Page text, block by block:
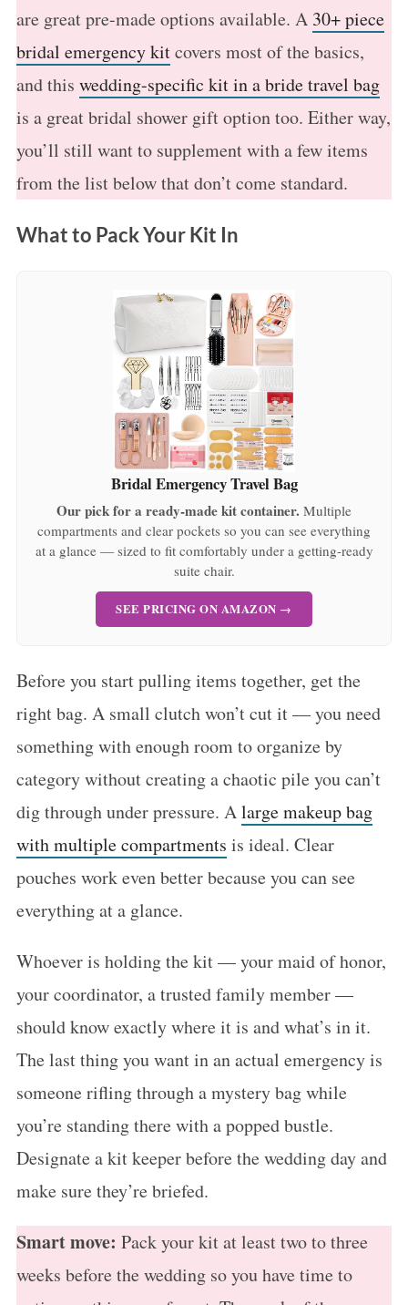
are great pre-made options available. A 30+ piece
bridal emergency kitcovers most of the basics,
and this wedding-specific kit in a bride travel bag
is a great bridal shower gift option too. Either way,
you’ll still want to supplement with a few items
from the list below that don’t come standard.
What to Pack Your Kit In
Bridal Emergency Travel Bag
Our pick for a ready-made kit container. Multiple
compartments and clear pockets so you can see everything
at a glance — sized to fit comfortably under a getting-ready
suite chair.
SEE PRICING ON AMAZON →
Before you start pulling items together, get the
right bag. A small clutch won’t cut it — you need
something with enough room to organize by
category without creating a chaotic pile you can’t
dig through under pressure. Alarge makeup bag
with multiple compartments is ideal. Clear
pouches work even better because you can see
everything at a glance.
Whoever is holding the kit — your maid of honor,
your coordinator, a trusted family member —
should know exactly where it is and what’s in it.
The last thing you want in an actual emergency is
someone rifling through a mystery bag while
you’re standing there with a popped bustle.
Designate a kit keeper before the wedding day and
make sure they’re briefed.
Smart move: Pack your kit at least two to three
weeks before the wedding so you have time to